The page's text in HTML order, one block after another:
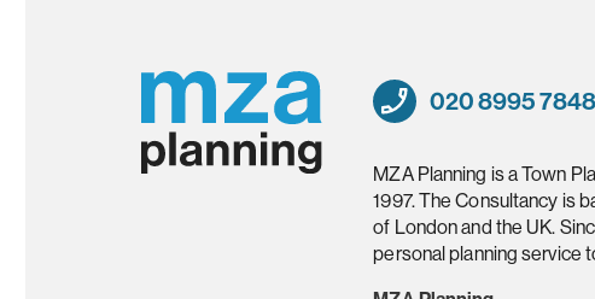
020 8995 7848
MZA Planning is a Town
1997. The Consultancy is
of London and the UK.
personal planning service